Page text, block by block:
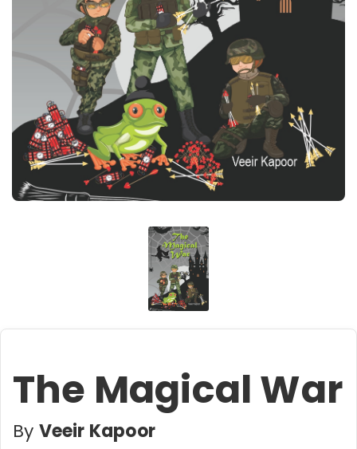
The Magical War
By Veeir Kapoor